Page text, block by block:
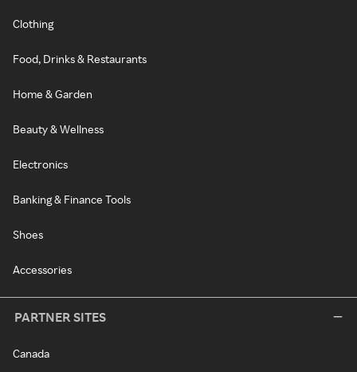
Clothing
Food, Drinks & Restaurants
Home & Garden
Beauty & Wellness
Electronics
Banking & Finance Tools
Shoes
Accessories
PARTNER SITES
Canada